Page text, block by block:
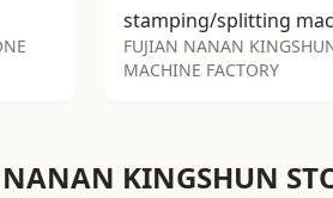
FUJIAN NANAN
MACHINE FACTORY
KINGSHUN